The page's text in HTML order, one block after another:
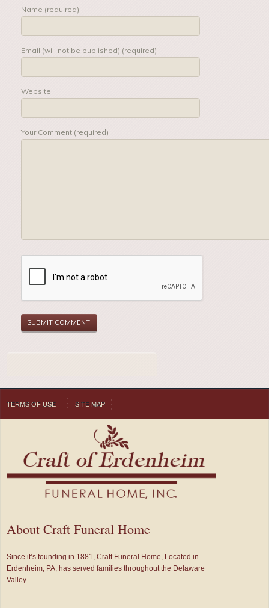
Name (required)
Email (will not be published) (required)
Website
Your Comment (required)
TERMS OF USE SITE MAP
About Craft Funeral Home
Since it’s founding in 1881, Craft Funeral Home, Located in
Erdenheim, PA, has served families throughout the Delaware
Valley.